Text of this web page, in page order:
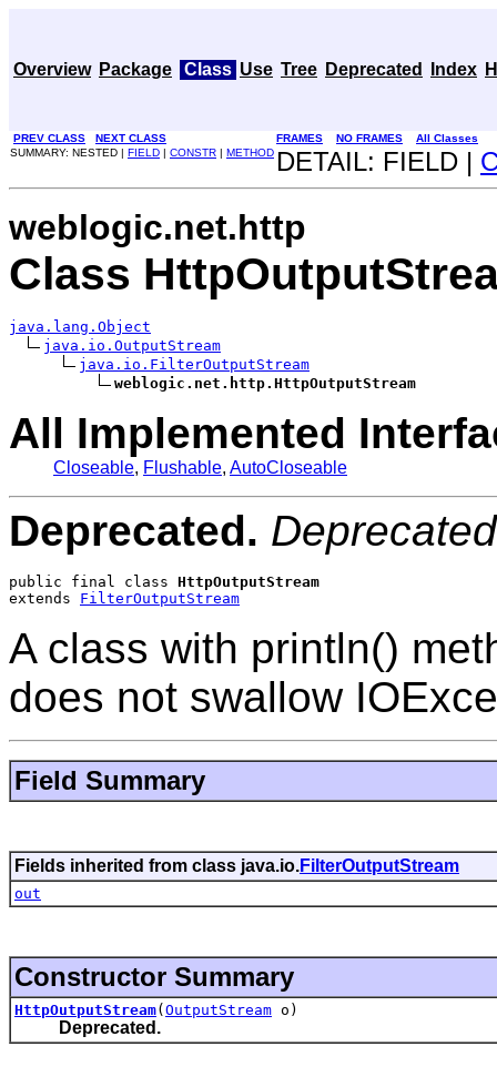
Overview Package Class Use Tree Deprecated Index
PREV CLASS NEXT CLASS FRAMES NO FRAMES
All Classes
SUMMARY: NESTED | FIELD | CONSTR | METHOD DETAIL: FIELD |
weblogic.net.http
Class
java.lang.Object
java.io.OutputStream
java.io.FilterOutputStream
weblogic.net.http.HttpOutputStream
All Implemented
Closeable, Flushable, AutoCloseable
Deprecated.
public final class HttpOutputStream
extends FilterOutputStream
A class with println()
does not swallow
Field Summary
Fields inherited from class java.io.FilterOutputStream
out
Constructor Summary
HttpOutputStream( OutputStream o)
Deprecated.